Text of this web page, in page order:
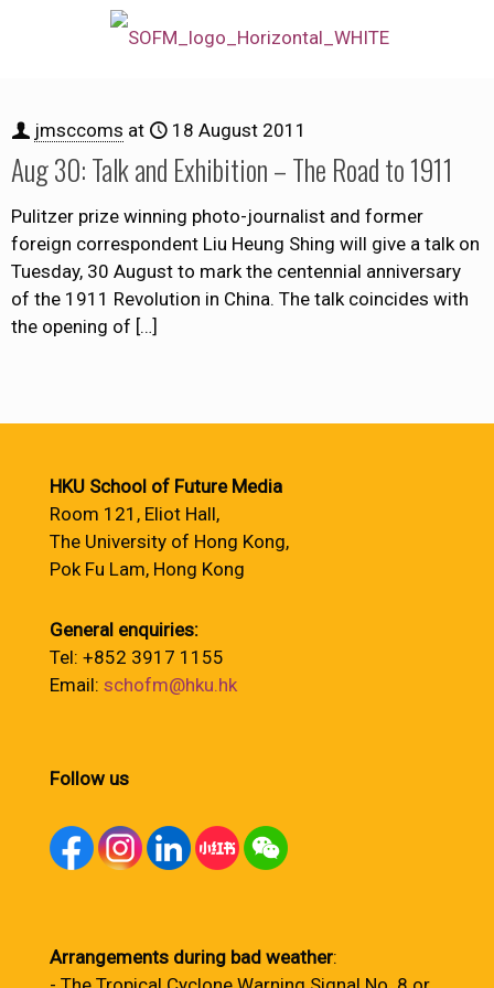
jmsccoms at 18 August 2011
Aug 30: Talk and Exhibition – The Road to 1911
Pulitzer prize winning photo-journalist and former
foreign correspondent Liu Heung Shing will give a talk on
Tuesday, 30 August to mark the centennial anniversary
of the 1911 Revolution in China. The talk coincides with
the opening of […]
HKU School of Future Media
Room 121, Eliot Hall,
The University of Hong Kong,
Pok Fu Lam, Hong Kong
General enquiries:
Tel: +852 3917 1155
Email: schofm@hku.hk
Follow us
Arrangements during bad weather: